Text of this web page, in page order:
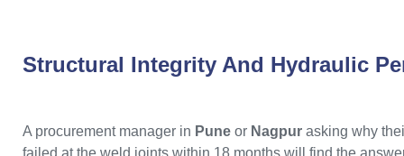
Structural Integrity And Hydraulic
A procurement manager in Pune or Nagpur asking why